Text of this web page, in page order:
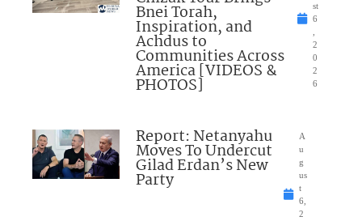
Bnei Torah,
Inspiration, and
Achdus to
Communities Across
America [VIDEOS &
PHOTOS]
st
6
2
0
2
6
Report: Netanyahu
Moves To Undercut
Gilad Erdan’s New
Party
A
u
g
us
t
6,
2